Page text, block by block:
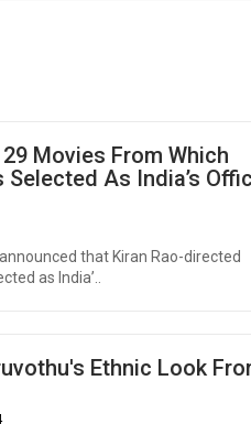
Movies From Which
As India’s
that Kiran Rao-directed
as India’..
Ethnic Look